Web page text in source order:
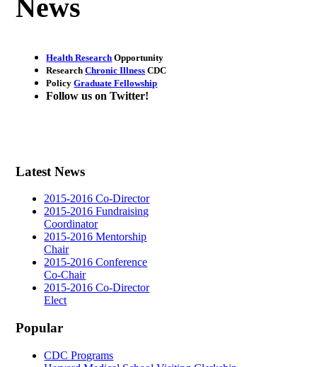
News
Health Research Opportunity
ResearchChronic Illness CDC
PolicyGraduate Fellowship
Follow us on Twitter!
Latest News
2015-2016 Co-Director
2015-2016 Fundraising
Coordinator
2015-2016 Mentorship
Chair
2015-2016 Conference
Co-Chair
2015-2016 Co-Director
Elect
Popular
CDC Programs